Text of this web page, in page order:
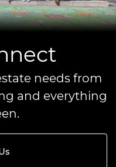
needs from
and everything